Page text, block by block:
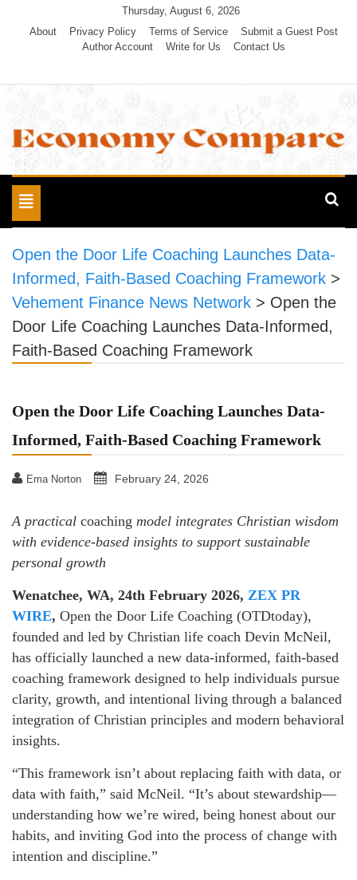
Thursday, August 6, 2026
About
Privacy Policy Terms of Service
Submit a Guest Post
Author Account
Write for Us Contact Us
Economy Compare
Toggle
navigation
Open the Door Life Coaching Launches Data-
Informed, Faith-Based Coaching Framework >
Vehement Finance News Network > Open the
Door Life Coaching Launches Data-Informed,
Faith-Based Coaching Framework
Open the Door Life Coaching Launches Data-
Informed, Faith-Based Coaching Framework
Ema Norton February 24, 2026
A practical coaching model integrates Christian wisdom
with evidence-based insights to support sustainable
personal growth
Wenatchee, WA, 24th February 2026, ZEX PR
WIRE, Open the Door Life Coaching (OTDtoday),
founded and led by Christian life coach Devin McNeil,
has officially launched a new data-informed, faith-based
coaching framework designed to help individuals pursue
clarity, growth, and intentional living through a balanced
integration of Christian principles and modern behavioral
insights.
“This framework isn’t about replacing faith with data, or
data with faith,” said McNeil. “It’s about stewardship—
understanding how we’re wired, being honest about our
habits, and inviting God into the process of change with
intention and discipline.”